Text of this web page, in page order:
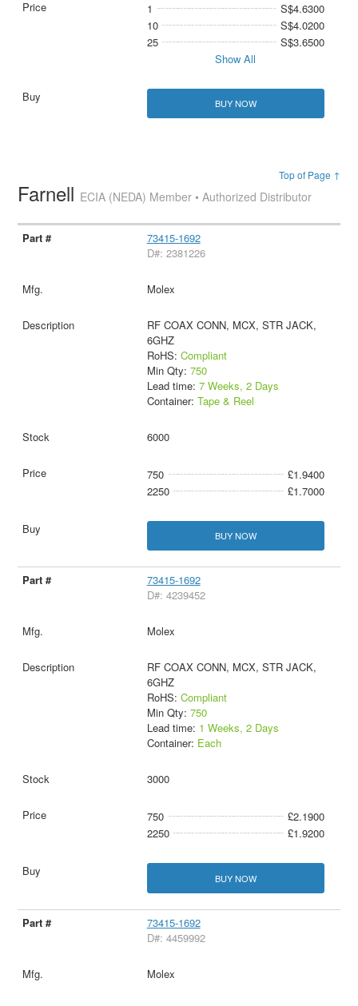
1
S$4.6300
10
S$4.0200
25
S$3.6500
Show All
BUY NOW
Top of Page ↑
Farnell ECIA (NEDA) Member • Authorized Distributor
73415-1692
D#: 2381226
Molex
RF COAX CONN, MCX, STR JACK,
6GHZ
RoHS: Compliant
Min Qty: 750
Lead time: 7 Weeks, 2 Days
Container: Tape & Reel
6000
750
£1.9400
2250
£1.7000
BUY NOW
73415-1692
D#: 4239452
Molex
RF COAX CONN, MCX, STR JACK,
6GHZ
RoHS: Compliant
Min Qty: 750
Lead time: 1 Weeks, 2 Days
Container: Each
3000
750
£2.1900
2250
£1.9200
BUY NOW
73415-1692
D#: 4459992
Molex